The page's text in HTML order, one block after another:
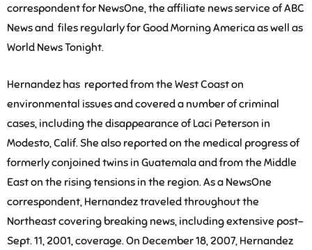
correspondent for NewsOne, the affiliate news service of ABC
News and files regularly for Good Morning America as well as
World News Tonight.
Hernandez has reported from the West Coast on
environmental issues and covered a number of criminal
cases, including the disappearance of Laci Peterson in
Modesto, Calif. She also reported on the medical progress of
formerly conjoined twins in Guatemala and from the Middle
East on the rising tensions in the region. As a NewsOne
correspondent, Hernandez traveled throughout the
Northeast covering breaking news, including extensive post-
Sept. 11, 2001, coverage. On December 18, 2007, Hernandez